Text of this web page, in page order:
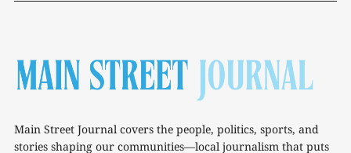
Main Street Journal covers the people, politics, sports, and
stories shaping our communities—local journalism that puts